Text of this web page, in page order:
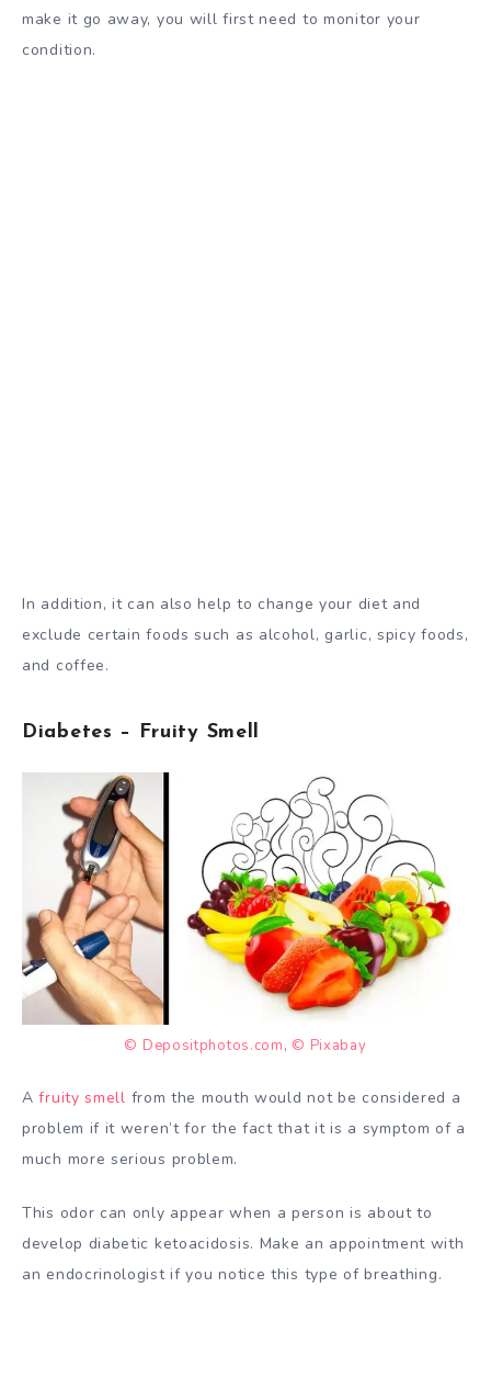
make it go away, you will first need to monitor your
condition.
In addition, it can also help to change your diet and
exclude certain foods such as alcohol, garlic, spicy foods,
and coffee.
Diabetes – Fruity Smell
© Depositphotos.com, © Pixabay
Afruity smell from the mouth would not be considered a
problem if it weren’t for the fact that it is a symptom of a
much more serious problem.
This odor can only appear when a person is about to
develop diabetic ketoacidosis. Make an appointment with
an endocrinologist if you notice this type of breathing.